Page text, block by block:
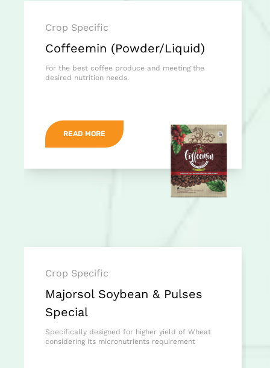
Crop Specific
Coffeemin (Powder/Liquid)
For the best coffee produce and meeting the
desired nutrition needs.
READ MORE
Crop Specific
Majorsol Soybean & Pulses
Special
Specifically designed for higher yield of Wheat
considering its micronutrients requirement